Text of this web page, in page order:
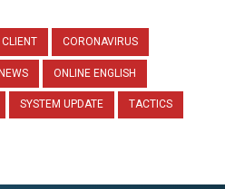
CLIENT CORONAVIRUS
ONLINE ENGLISH
SYSTEM UPDATE TACTICS